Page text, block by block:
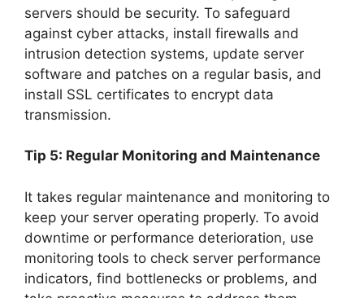
servers should be security. To safeguard
against cyber attacks, install firewalls and
intrusion detection systems, update server
software and patches on a regular basis, and
install SSL certificates to encrypt data
transmission.
Tip 5: Regular Monitoring and Maintenance
It takes regular maintenance and monitoring to
keep your server operating properly. To avoid
downtime or performance deterioration, use
monitoring tools to check server performance
indicators, find bottlenecks or problems, and